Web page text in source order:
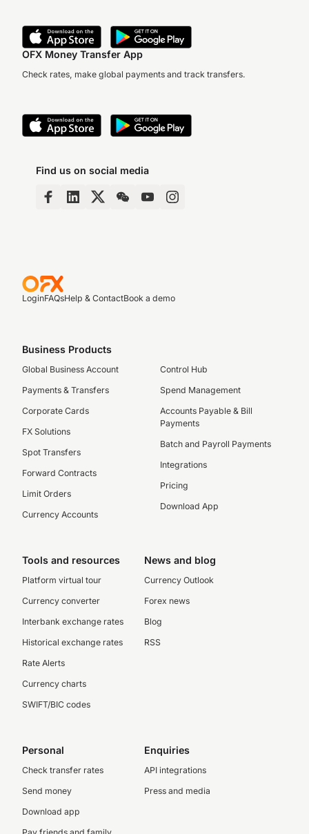
OFX Money Transfer App
Check rates, make global payments and track transfers.
Find us on social media
LoginFAQsHelp & ContactBook a demo
Business Products
Global Business Account
Payments & Transfers
Corporate Cards
FX Solutions
Spot Transfers
Forward Contracts
Limit Orders
Currency Accounts
Control Hub
Spend Management
Accounts Payable & Bill
Payments
Batch and Payroll Payments
Integrations
Pricing
Download App
Tools and resources
Platform virtual tour
Currency converter
Interbank exchange rates
Historical exchange rates
Rate Alerts
Currency charts
SWIFT/BIC codes
News and blog
Currency Outlook
Forex news
Blog
RSS
Personal
Check transfer rates
Send money
Download app
Enquiries
API integrations
Press and media